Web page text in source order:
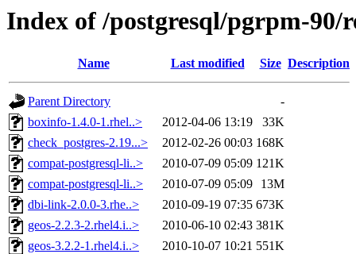
Index of /postgresql/pgrpm-90/
Name Last modified Size Description
Parent Directory
-
boxinfo-1.4.0-1.rhel..>
2012-04-06 13:19
33K
check_postgres-2.19...>
2012-02-26 00:03 168K
compat-postgresql-li..>
2010-07-09 05:09 121K
compat-postgresql-li..>
2010-07-09 05:09
13M
dbi-link-2.0.0-3.rhe..>
2010-09-19 07:35 673K
geos-2.2.3-2.rhel4.i..>
2010-06-10 02:43 381K
geos-3.2.2-1.rhel4.i..>
2010-10-07 10:21 551K